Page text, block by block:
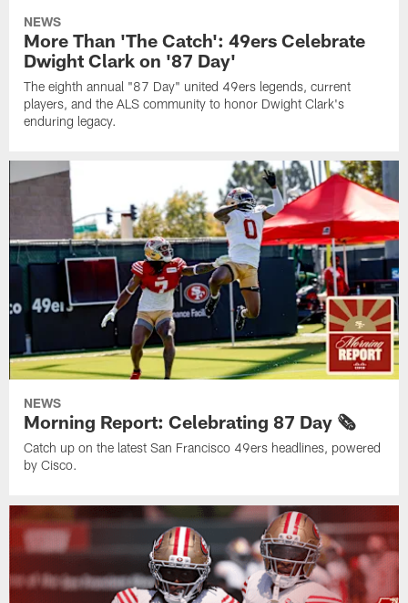
NEWS
More Than 'The Catch': 49ers Celebrate
Dwight Clark on '87 Day'
The eighth annual "87 Day" united 49ers legends, current
players, and the ALS community to honor Dwight Clark's
enduring legacy.
NEWS
Morning Report: Celebrating 87 Day 🗞️
Catch up on the latest San Francisco 49ers headlines, powered
by Cisco.